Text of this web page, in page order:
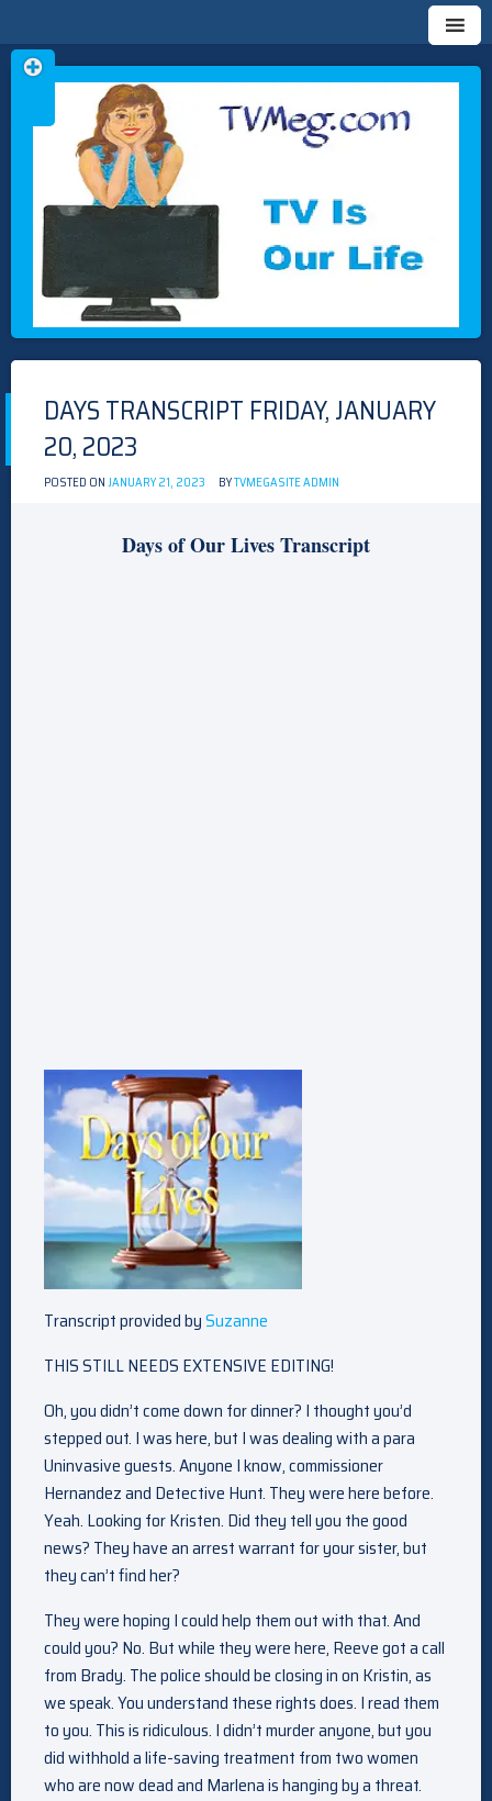
TVMEG.COM
TV IS OUR LIFE
Skip
to
DAYS TRANSCRIPT FRIDAY, JANUARY
20, 2023
POSTED ONJANUARY 21, 2023 BYTVMEGASITE ADMIN
Days of Our Lives Transcript
Transcript provided bySuzanne
THIS STILL NEEDS EXTENSIVE EDITING!
Oh, you didn’t come down for dinner? I thought you’d
stepped out. I was here, but I was dealing with a para
Uninvasive guests. Anyone I know, commissioner
Hernandez and Detective Hunt. They were here before.
Yeah. Looking for Kristen. Did they tell you the good
news? They have an arrest warrant for your sister, but
they can’t find her?
They were hoping I could help them out with that. And
could you? No. But while they were here, Reeve got a call
from Brady. The police should be closing in on Kristin, as
we speak. You understand these rights does. I read them
to you. This is ridiculous. I didn’t murder anyone, but you
did withhold a life-saving treatment from two women
who are now dead and Marlena is hanging by a threat.